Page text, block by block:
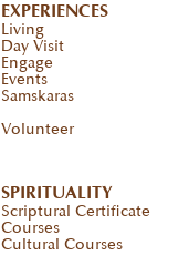
EXPERIENCES
Living
Day Visit
Engage
Events
Samskaras
Volunteer
SPIRITUALITY
Scriptural Certificate
Courses
Cultural Courses